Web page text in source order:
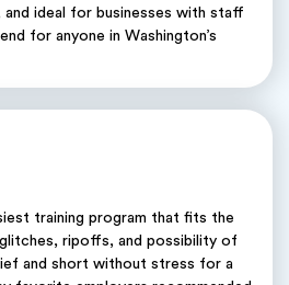
and ideal for businesses with staff
for anyone in Washington’s
training program that fits the
ripoffs, and possibility of
and short without stress for a